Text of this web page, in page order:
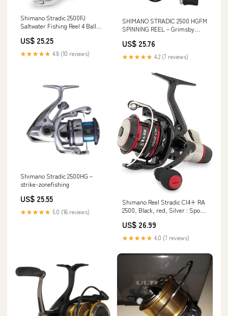
Shimano Stradic 2500FJ
Saltwater Fishing Reel 4 Ball
US$ 25.25
★★★★★ 4.8 (10 reviews)
SHIMANO STRADIC 2500 HGFM
SPINNING REEL – Grimsby
US$ 25.76
★★★★★ 4.2 (7 reviews)
Shimano Stradic 2500HG –
strike-zonefishing
US$ 25.55
★★★★★ 5.0 (16 reviews)
Shimano Reel Stradic CI4+ RA
2500, Black, red, Silver : Sports
US$ 26.99
★★★★★ 4.0 (7 reviews)